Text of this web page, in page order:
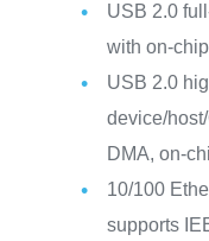
USB 2.0
with on-
USB 2.0
device/
DMA, on-
10/100
supports